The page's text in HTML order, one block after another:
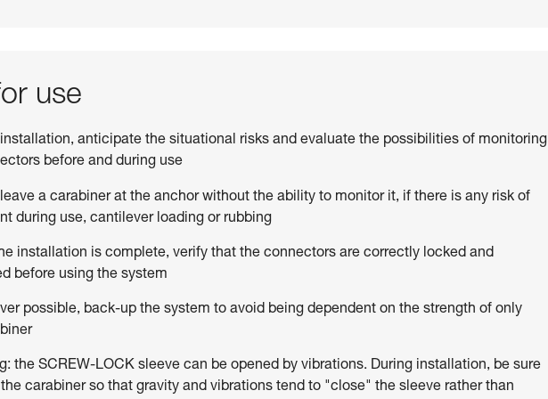
use
installation, anticipate the situational risks and evaluate the possibilities of monitoring
before and during use
a carabiner at the anchor without the ability to monitor it, if there is any risk of
during use, cantilever loading or rubbing
installation is complete, verify that the connectors are correctly locked and
before using the system
possible, back-up the system to avoid being dependent on the strength of only
the SCREW-LOCK sleeve can be opened by vibrations. During installation, be sure
carabiner so that gravity and vibrations tend to "close" the sleeve rather than